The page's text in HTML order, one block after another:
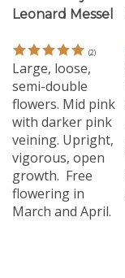
Large, loose,
semi-double
flowers. Mid pink
with darker pink
veining. Upright,
vigorous, open
growth. Free
flowering in
March and April.